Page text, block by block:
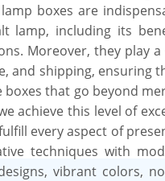
boxes are
including its
Moreover, they play
and shipping, ensuring
boxes that go beyond
achieve this level of
every aspect of
techniques with
vibrant colors,